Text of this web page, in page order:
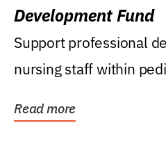
Development Fund
Support professional
nursing staff within
Read more